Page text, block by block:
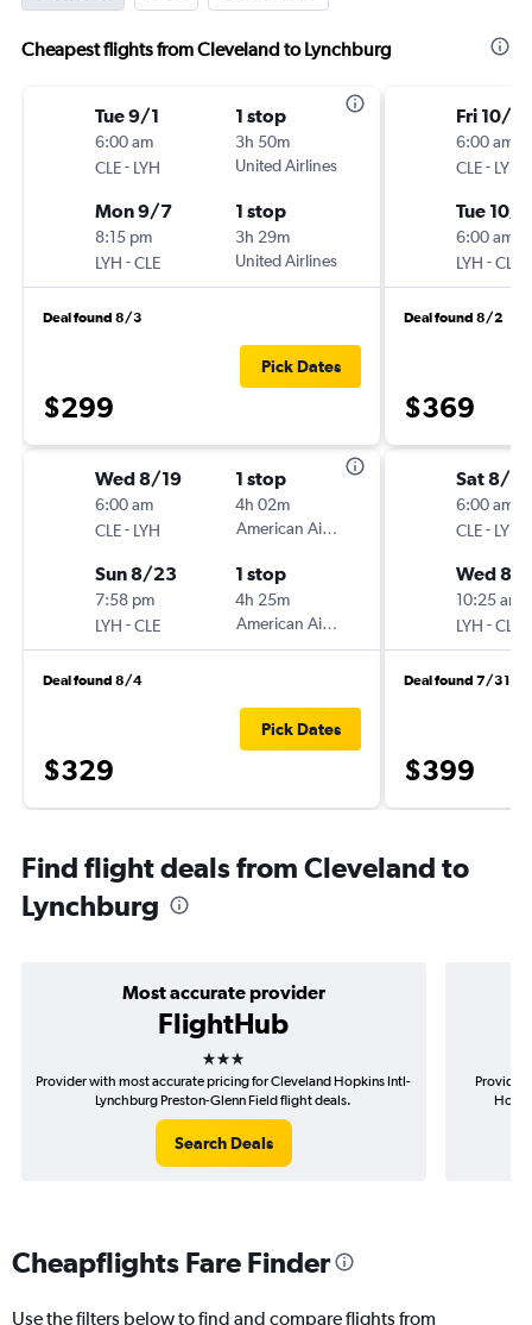
Cheapest flights from Cleveland to Lynchburg
Tue 9/1
6:00 am
CLE- LYH
1 stop
3h 50m
United Airlines
Mon 9/7
8:15 pm
LYH -CLE
1 stop
3h 29m
United Airlines
Deal found 8/3
$299
Pick Dates
Wed 8/19
6:00 am
CLE- LYH
1 stop
4h 02m
American Airlines
Sun 8/23
7:58 pm
LYH -CLE
1 stop
4h 25m
American Airlines
Deal found 8/4
$329
Pick Dates
Fri 10/16
6:00 am
CLE- LYH
Tue 10/
6:00 am
LYH -CLE
Deal found 8/2
$369
Sat 8/15
6:00 am
CLE- LYH
Wed 8/
10:25 am
LYH -CLE
Deal found 7/31
$399
Find flight deals from Cleveland to
Lynchburg
Most accurate provider
FlightHub
3 stars
Provider with most accurate pricing for Cleveland Hopkins Intl-
Lynchburg Preston-Glenn Field flight deals.
Search Deals
Provider
Cheapflights Fare Finder
Use the filters below to find and compare flights from